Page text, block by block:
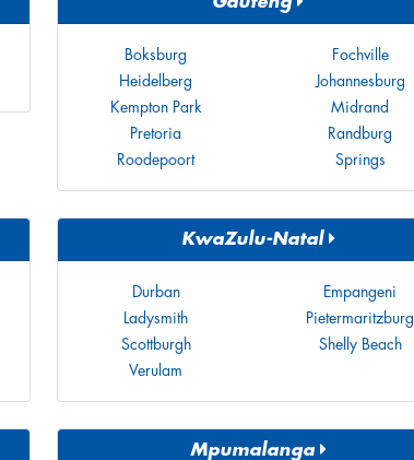
Boksburg
Fochville
Heidelberg
Johannesburg
Kempton Park
Midrand
Pretoria
Randburg
Roodepoort
Springs
KwaZulu-Natal
Durban
Empangeni
Ladysmith
Pietermaritzburg
Scottburgh
Shelly Beach
Verulam
Mpumalanga